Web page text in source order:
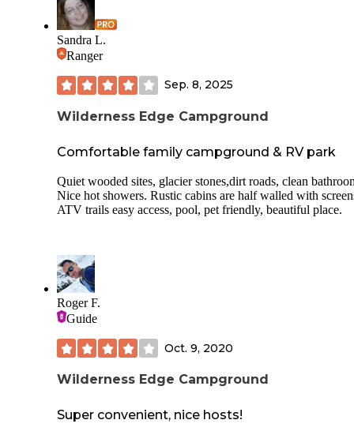
Fall is one of the best times to be here…no bugs, less
and full of autumn color! Be ready for wind and cold days
though.
to stock up before you make your way to the park.
All for $11 per person/night! Haven’t seen these amenities
this low price anywhere else in Maine.
Sandra L.
Ranger
Sep. 8, 2025
Wilderness Edge Campground
Comfortable family campground & RV park
Quiet wooded sites, glacier stones,dirt roads, clean
Nice hot showers. Rustic cabins are half walled with
ATV trails easy access, pool, pet friendly, beautiful place.
Roger F.
Guide
Oct. 9, 2020
Wilderness Edge Campground
Super convenient, nice hosts!